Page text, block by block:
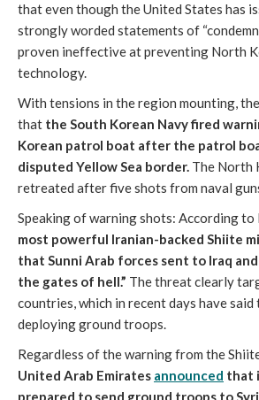
that even though the United States has
strongly worded statements of
proven ineffective at preventing North
technology.
With tensions in the region mounting, the
that the South Korean Navy fired
Korean patrol boat after the patrol
disputed Yellow Sea border. The North
retreated after five shots from naval
Speaking of warning shots: According to
most powerful Iranian-backed Shiite
that Sunni Arab forces sent to Iraq and
the gates of hell.” The threat clearly
countries, which in recent days have
deploying ground troops.
Regardless of the warning from the
United Arab Emirates announced that
prepared to send ground troops to